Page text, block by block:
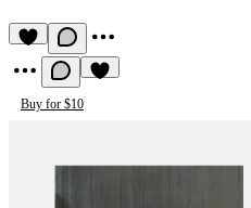
Buy for $10